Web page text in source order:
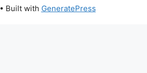
• Built with GeneratePress